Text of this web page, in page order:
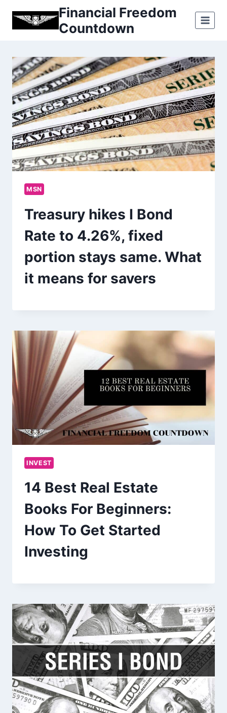
Financial Freedom
Countdown
MSN
Treasury hikes I Bond
Rate to 4.26%, fixed
portion stays same. What
it means for savers
INVEST
14 Best Real Estate
Books For Beginners:
How To Get Started
Investing